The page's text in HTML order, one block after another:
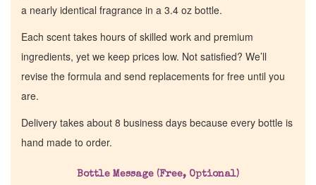
a nearly identical fragrance in a 3.4 oz bottle.
Each scent takes hours of skilled work and premium
ingredients, yet we keep prices low. Not satisfied? We’ll
revise the formula and send replacements for free until you
are.
Delivery takes about 8 business days because every bottle is
hand made to order.
Bottle Message (Free, Optional)